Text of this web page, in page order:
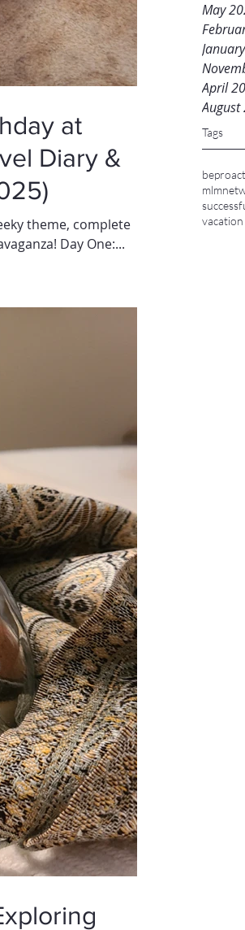
May
April
August
Tags
mlm
vacation
at
Diary &
theme, complete
Day One:...